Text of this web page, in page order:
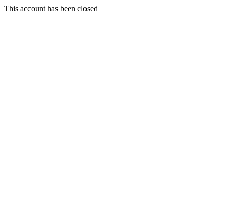
This account has been closed